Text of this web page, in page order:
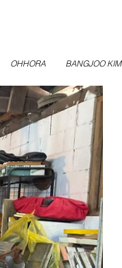
OHHORA BANGJOO KIM